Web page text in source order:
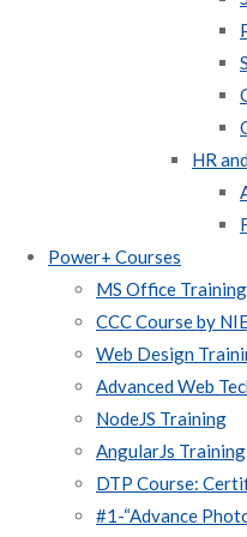
HR
Power+ Courses
MS Office Training
CCC Course by
Web Design
Advanced Web
NodeJS Training
AngularJs Training
DTP Course:
#1-“Advance